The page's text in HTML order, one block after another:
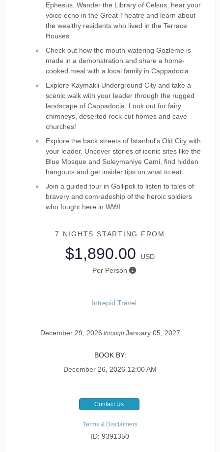
Ephesus. Wander the Library of Celsus, hear your
voice echo in the Great Theatre and learn about
the wealthy residents who lived in the Terrace
Houses.
Check out how the mouth-watering Gozleme is
made in a demonstration and share a home-
cooked meal with a local family in Cappadocia.
Explore Kaymakli Underground City and take a
scenic walk with your leader through the rugged
landscape of Cappadocia. Look out for fairy
chimneys, deserted rock-cut homes and cave
churches!
Explore the back streets of Istanbul’s Old City with
your leader. Uncover stories of iconic sites like the
Blue Mosque and Suleymaniye Cami, find hidden
hangouts and get insider tips on what to eat.
Join a guided tour in Gallipoli to listen to tales of
bravery and comradeship of the heroic soldiers
who fought here in WWI.
7 NIGHTS STARTING FROM
$1,890.00
USD
Per Person
Intrepid Travel
December 29, 2026 through January 05, 2027
BOOK BY:
December 26, 2026 12:00 AM
Contact Us
Terms & Disclaimers
ID: 9391350